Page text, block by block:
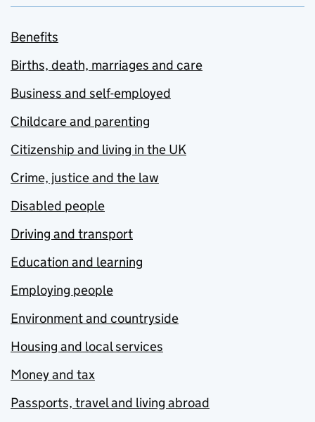
Benefits
Births, death, marriages and care
Business and self-employed
Childcare and parenting
Citizenship and living in the UK
Crime, justice and the law
Disabled people
Driving and transport
Education and learning
Employing people
Environment and countryside
Housing and local services
Money and tax
Passports, travel and living abroad